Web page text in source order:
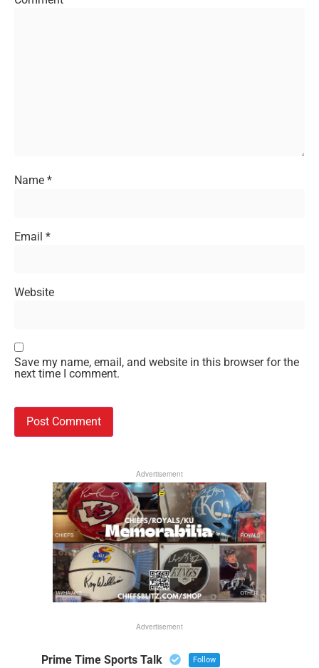
Name *
Email *
Website
Save my name, email, and website in this browser for the
next time I comment.
Advertisement
Advertisement
Prime Time Sports Talk Follow